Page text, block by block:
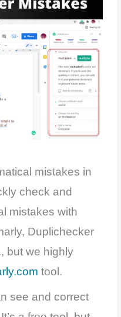
mistakes in
check and
mistakes with
Duplichecker
but we highly
tool.
see and correct